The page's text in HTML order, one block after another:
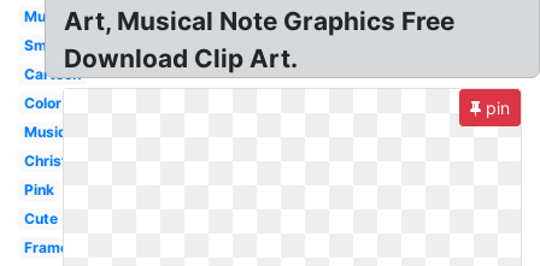
Music
Small
Cartoon
Color
Musique
Christmas
Pink
Cute
Frame
Art, Musical Note Graphics Free
Download Clip Art.
pin